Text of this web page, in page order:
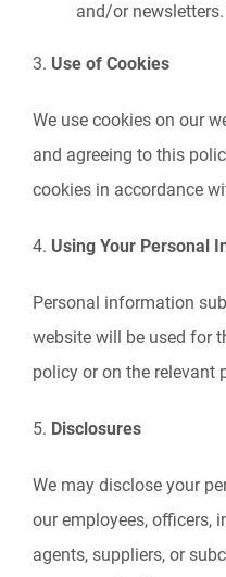
and/or newsletters.
3. Use of Cookies
We use cookies on our
and agreeing to this
cookies in accordance
4. Using Your Personal
Personal information
website will be used for
policy or on the relevant
5. Disclosures
We may disclose your
our employees, officers,
agents, suppliers, or